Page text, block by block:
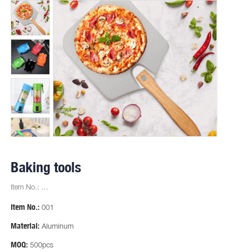
Baking tools
Item No.: …
Item No.: 001
Material: Aluminum
MOQ: 500pcs